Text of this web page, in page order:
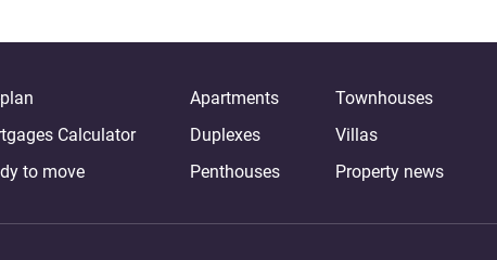
Calculator
to move
Apartments
Duplexes
Penthouses
Townhouses
Villas
Property news